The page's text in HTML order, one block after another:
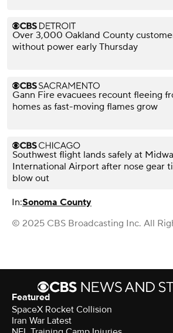
Over 3,000 Oakland County
without power early Thursday
Gann Fire evacuees recount fleeing
homes as fast-moving flames grow
Southwest flight lands safely at
International Airport after nose gear
blow out
In:Sonoma County
© 2025 CBS Broadcasting Inc. All
Featured
SpaceX Rocket Collision
Iran War Latest